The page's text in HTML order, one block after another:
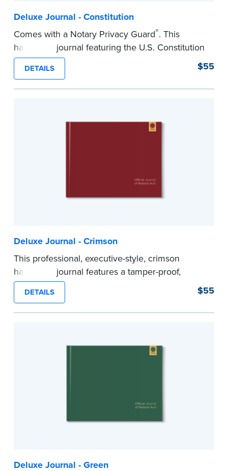
Deluxe Journal - Constitution
Comes with a Notary Privacy Guard®. This
hardcover journal featuring the U.S. Constitution
has a tamper-proof, Smyth-sewn binding for
long-lasing durability and security.
Step-by-step illustrated instructions make it easy
DETAILS $55
Deluxe Journal - Crimson
This professional, executive-style, crimson
hardcover journal features a tamper-proof,
Smyth-sewn binding for long lasting durability
and security.
Step-by-step illustrated instructions make it easy
DETAILS $55
Deluxe Journal - Green